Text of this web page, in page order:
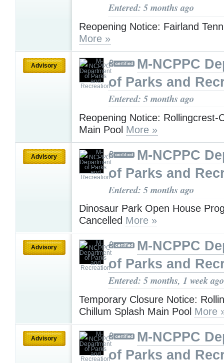
Entered: 5 months ago
Reopening Notice: Fairland
More »
Advisory
M-NCPPC
of Parks and
Entered: 5 months ago
Reopening Notice: Rollingcrest-
Main Pool More »
Advisory
M-NCPPC
of Parks and
Entered: 5 months ago
Dinosaur Park Open House
Cancelled More »
Advisory
M-NCPPC
of Parks and
Entered: 5 months, 1 week ago
Temporary Closure Notice:
Chillum Splash Main Pool More
Advisory
M-NCPPC
of Parks and